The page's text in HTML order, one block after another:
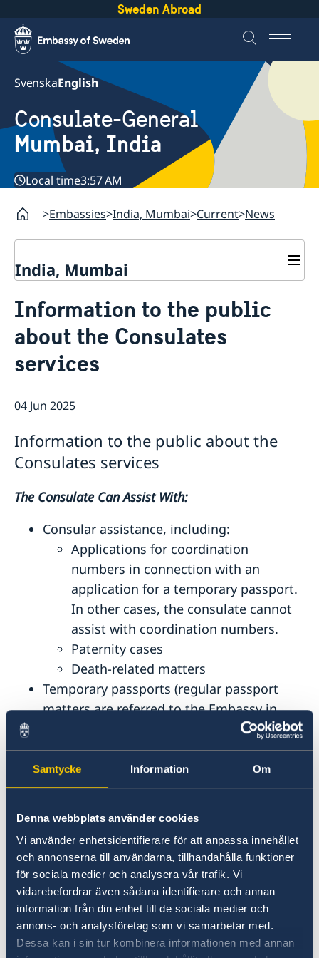
Samtycke Information Om
Denna webbplats använder cookies
Vi använder enhetsidentifierare för att anpassa innehållet
och annonserna till användarna, tillhandahålla funktioner
för sociala medier och analysera vår trafik. Vi
vidarebefordrar även sådana identifierare och annan
information från din enhet till de sociala medier och
annons- och analysföretag som vi samarbetar med.
Dessa kan i sin tur kombinera informationen med annan
Sweden Abroad
SvenskaEnglish
Consulate-General
Mumbai, India
Local time3:57 AM
Embassies India, Mumbai Current News
India, Mumbai
About us
Consulate General Staff
Sweden-India Business Guide 2025
Business Climate Survey 2025/2026
Current
News
Information to the public
about the Consulates
services
04 Jun 2025
Information to the public about the
Consulates services
The Consulate Can Assist With:
Consular assistance, including:
Applications for coordination
numbers in connection with an
application for a temporary passport.
In other cases, the consulate cannot
assist with coordination numbers.
Paternity cases
Death-related matters
Temporary passports (regular passport
matters are referred to the Embassy in
Voting services (when applicable)
The Consulate Can Not Assist With:
Regular passport matters
Migration matters (including visas,
residence or work permits)
Coordination numbers not related to an
application for an emergency passport
Consent forms for passport applications
for minors
Notary public services